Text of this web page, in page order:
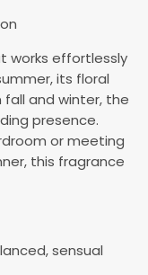
works effortlessly
its floral
and winter, the
presence.
or meeting
this fragrance
sensual